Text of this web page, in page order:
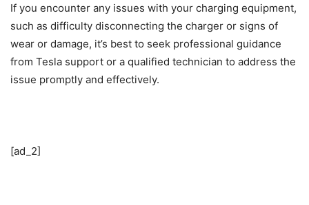
If you encounter any issues with your charging equipment,
such as difficulty disconnecting the charger or signs of
wear or damage, it’s best to seek professional guidance
from Tesla support or a qualified technician to address the
issue promptly and effectively.
[ad_2]